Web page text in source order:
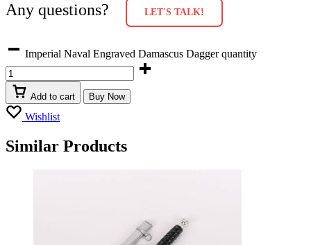
Any questions? LET'S TALK!
Imperial Naval Engraved Damascus Dagger quantity
Add to cart Buy Now
Wishlist
Similar Products